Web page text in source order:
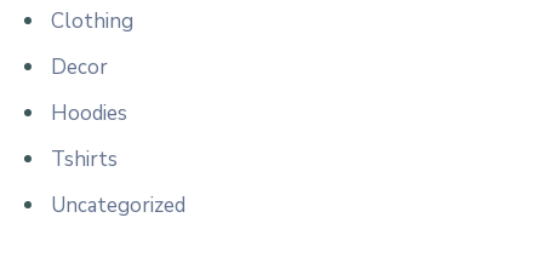
Clothing
Decor
Hoodies
Tshirts
Uncategorized